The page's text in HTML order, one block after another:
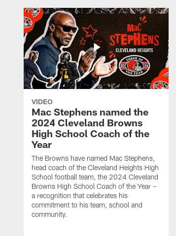
VIDEO
Mac Stephens named the
2024 Cleveland Browns
High School Coach of the
Year
The Browns have named Mac Stephens,
head coach of the Cleveland Heights High
School football team, the 2024 Cleveland
Browns High School Coach of the Year –
a recognition that celebrates his
commitment to his team, school and
community.